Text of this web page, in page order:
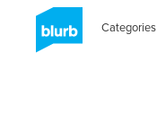
Categories